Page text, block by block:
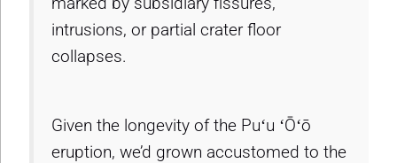
intrusions, or partial crater floor
collapses.
Given the longevity of the Puʻu ʻŌʻō
eruption, we’d grown accustomed to the